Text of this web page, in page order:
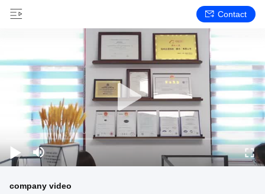
Contact
company video